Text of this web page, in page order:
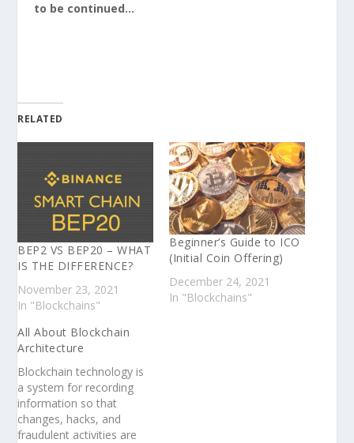
to be continued…
RELATED
BEP2 VS BEP20 – WHAT
IS THE DIFFERENCE?
November 23, 2021
In "Blockchains"
Beginner’s Guide to ICO
(Initial Coin Offering)
December 24, 2021
In "Blockchains"
All About Blockchain
Architecture
Blockchain technology is
a system for recording
information so that
changes, hacks, and
fraudulent activities are